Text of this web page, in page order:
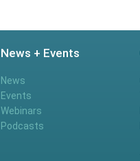
News + Events
News
Events
Webinars
Podcasts